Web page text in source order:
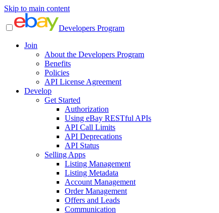
Skip to main content
Developers Program
Join
About the Developers Program
Benefits
Policies
API License Agreement
Develop
Get Started
Authorization
Using eBay RESTful APIs
API Call Limits
API Deprecations
API Status
Selling Apps
Listing Management
Listing Metadata
Account Management
Order Management
Offers and Leads
Communication